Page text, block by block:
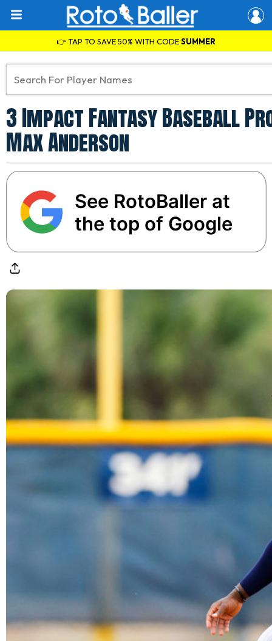
👉 TAP TO SAVE 50% WITH CODESUMMER
3 Impact Fantasy Baseball
Max Anderson
See RotoBaller at
the top of Google